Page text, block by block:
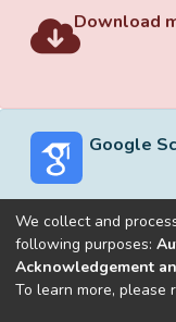
Download
Google
Built withDSpace-
We collect and
following purposes:
Acknowledgement
To learn more, please